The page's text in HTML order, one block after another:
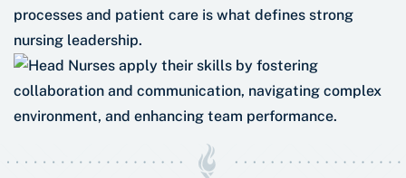
processes and patient care is what defines strong
nursing leadership.